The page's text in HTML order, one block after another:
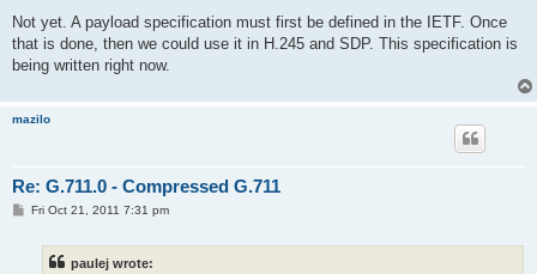
s
Not yet. A payload specification must first be defined in the IETF. Once
that is done, then we could use it in H.245 and SDP. This specification is
being written right now.
mazilo
Re: G.711.0 - Compressed G.711
PFri Oct 21, 2011 7:31 pm
paulej wrote: